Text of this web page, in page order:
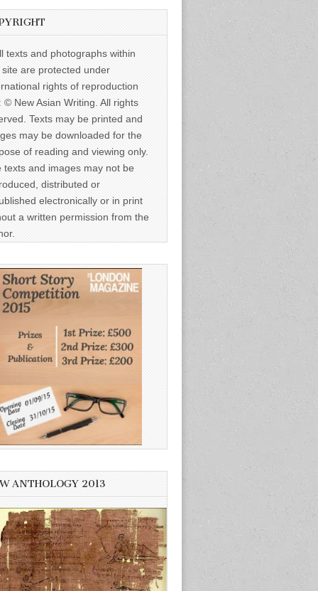
texts and photographs within
site are protected under
rights of reproduction
© New Asian Writing. All rights
Texts may be printed and
may be downloaded for the
of reading and viewing only.
texts and images may not be
distributed or
electronically or in print
a written permission from the
ANTHOLOGY 2013